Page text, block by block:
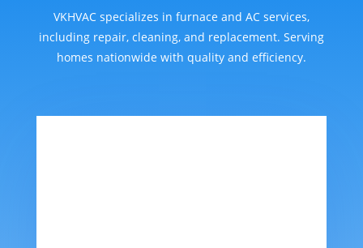
VKHVAC specializes in furnace and AC services,
including repair, cleaning, and replacement. Serving
homes nationwide with quality and efficiency.